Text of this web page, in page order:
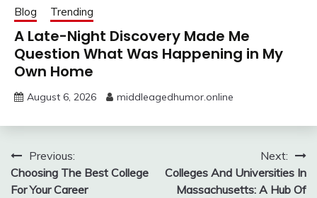
Blog Trending
A Late-Night Discovery Made Me
Question What Was Happening in My
Own Home
August 6, 2026 middleagedhumor.online
Post
navigation
Previous:
Choosing The Best College
For Your Career
Next:
Colleges And Universities In
Massachusetts: A Hub Of